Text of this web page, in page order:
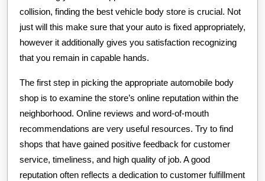
collision, finding the best vehicle body store is crucial. Not
just will this make sure that your auto is fixed appropriately,
however it additionally gives you satisfaction recognizing
that you remain in capable hands.
The first step in picking the appropriate automobile body
shop is to examine the store’s online reputation within the
neighborhood. Online reviews and word-of-mouth
recommendations are very useful resources. Try to find
shops that have gained positive feedback for customer
service, timeliness, and high quality of job. A good
reputation often reflects a dedication to customer fulfillment